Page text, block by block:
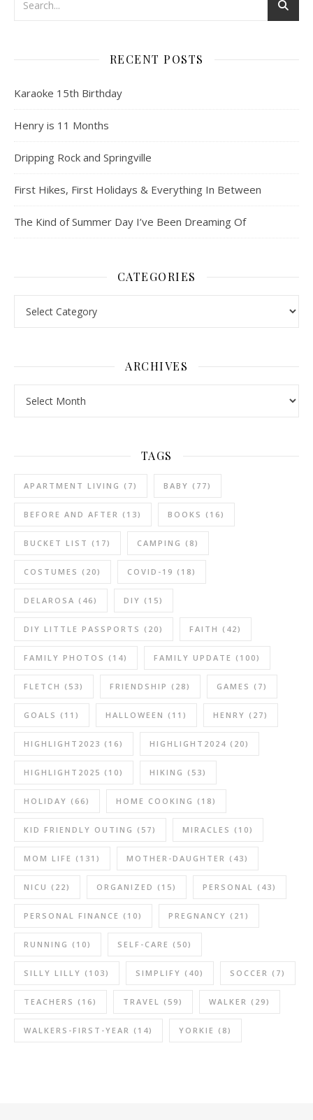
RECENT POSTS
Karaoke 15th Birthday
Henry is 11 Months
Dripping Rock and Springville
First Hikes, First Holidays & Everything In Between
The Kind of Summer Day I’ve Been Dreaming Of
CATEGORIES
ARCHIVES
TAGS
APARTMENT LIVING (7) BABY (77)
BEFORE AND AFTER (13) BOOKS (16)
BUCKET LIST (17) CAMPING (8)
COSTUMES (20) COVID-19 (18)
DELAROSA (46) DIY (15)
DIY LITTLE PASSPORTS (20) FAITH (42)
FAMILY PHOTOS (14) FAMILY UPDATE (100)
FLETCH (53) FRIENDSHIP (28) GAMES (7)
GOALS (11) HALLOWEEN (11) HENRY (27)
HIGHLIGHT2023 (16) HIGHLIGHT2024 (20)
HIGHLIGHT2025 (10) HIKING (53)
HOLIDAY (66) HOME COOKING (18)
KID FRIENDLY OUTING (57) MIRACLES (10)
MOM LIFE (131) MOTHER-DAUGHTER (43)
NICU (22) ORGANIZED (15) PERSONAL (43)
PERSONAL FINANCE (10) PREGNANCY (21)
RUNNING (10) SELF-CARE (50)
SILLY LILLY (103) SIMPLIFY (40) SOCCER (7)
TEACHERS (16) TRAVEL (59) WALKER (29)
WALKERS-FIRST-YEAR (14) YORKIE (8)